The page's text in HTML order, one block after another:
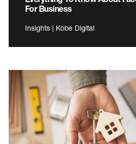
For Business
Insights | Kobe Digital